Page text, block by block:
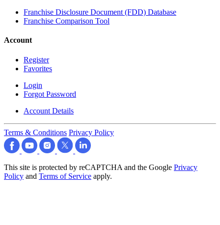
Franchise Disclosure Document (FDD) Database
Franchise Comparison Tool
Account
Register
Favorites
Login
Forgot Password
Account Details
Terms & Conditions Privacy Policy
This site is protected by reCAPTCHA and the Google Privacy
Policy and Terms of Service apply.